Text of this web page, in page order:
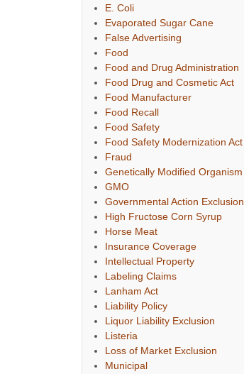
E. Coli
Evaporated Sugar Cane
False Advertising
Food
Food and Drug Administration
Food Drug and Cosmetic Act
Food Manufacturer
Food Recall
Food Safety
Food Safety Modernization Act
Fraud
Genetically Modified Organism
GMO
Governmental Action Exclusion
High Fructose Corn Syrup
Horse Meat
Insurance Coverage
Intellectual Property
Labeling Claims
Lanham Act
Liability Policy
Liquor Liability Exclusion
Listeria
Loss of Market Exclusion
Municipal